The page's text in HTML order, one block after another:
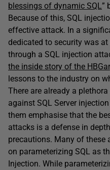
blessings of dynamic SQL”
Because of this, SQL
effective attack. In a
dedicated to security was
through a SQL injection
the inside story of the
lessons to the industry on
There are already a
against SQL Server
them emphasise that the
attacks is a defense in
precautions. Many of these
on parameterizing SQL as
Injection. While